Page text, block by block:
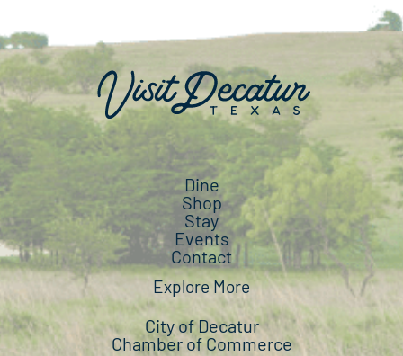
Dine
Shop
Stay
Events
Contact
Explore More
City of Decatur
Chamber of Commerce